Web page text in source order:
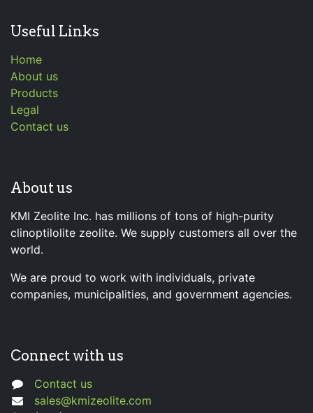
Useful Links
Home
About us
Products
Legal
Contact us
About us
KMI Zeolite Inc. has millions of tons of high-purity
clinoptilolite zeolite. We supply customers all over the
world.
We are proud to work with individuals, private
companies, municipalities, and government agencies.
Connect with us
Contact us
sales@kmizeolite.com